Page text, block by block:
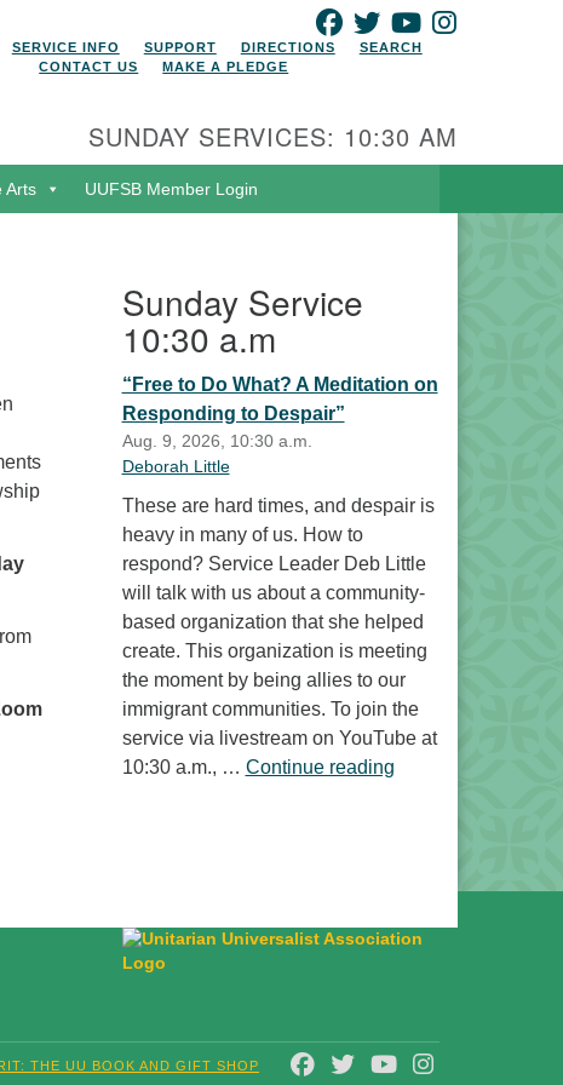
FACEBOOK
TWITTERYOUTUBE
SERVICE INFO SUPPORT DIRECTIONS
SEARCH
CONTACT US
MAKE A PLEDGE
SUNDAY SERVICES: 10:30 AM
Arts UUFSB Member Login
Sunday Service
10:30 a.m
“Free to Do What? A Meditation on
Responding to Despair”
Aug. 9, 2026, 10:30 a.m.
Deborah Little
These are hard times, and despair is
heavy in many of us. How to
respond? Service Leader Deb Little
will talk with us about a community-
based organization that she helped
create. This organization is meeting
the moment by being allies to our
immigrant communities. To join the
service via livestream on YouTube at
10:30 a.m., … Continue reading“Free to Do What?
FACEBOOKTWITTERYOUTUBE
THE UU BOOK AND GIFT SHOP